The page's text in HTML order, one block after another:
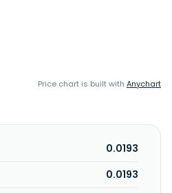
Price chart is built with Anychart
0.0193
0.0193